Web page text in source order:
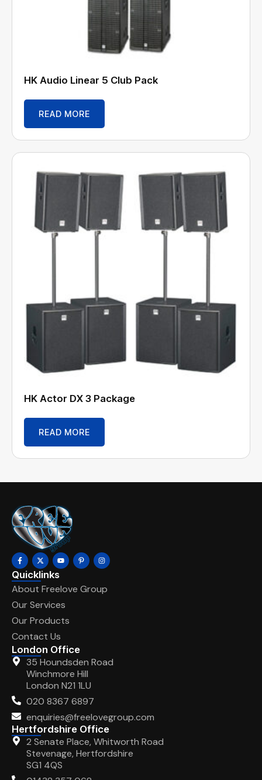
HK Audio Linear 5 Club Pack
READ MORE
HK Actor DX 3 Package
READ MORE
Quicklinks
About Freelove Group
Our Services
Our Products
Contact Us
London Office
35 Houndsden Road
Winchmore Hill
London N21 1LU
020 8367 6897
enquiries@freelovegroup.com
Hertfordshire Office
2 Senate Place, Whitworth Road
Stevenage, Hertfordshire
SG1 4QS